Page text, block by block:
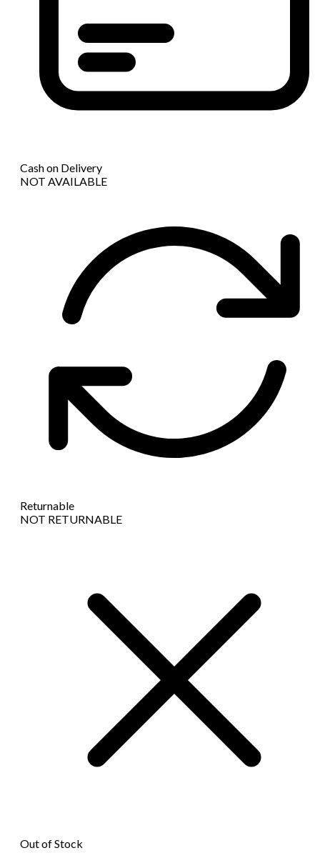
Cash on Delivery
NOT AVAILABLE
Returnable
NOT RETURNABLE
Out of Stock